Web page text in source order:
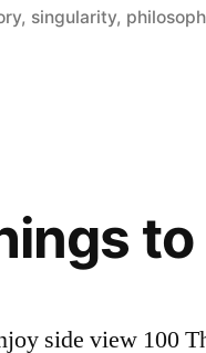
Huxley’s
in
, singularity,
to
side view 100